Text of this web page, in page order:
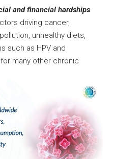
and financial hardships
driving cancer,
unhealthy diets,
such as HPV and
many other chronic